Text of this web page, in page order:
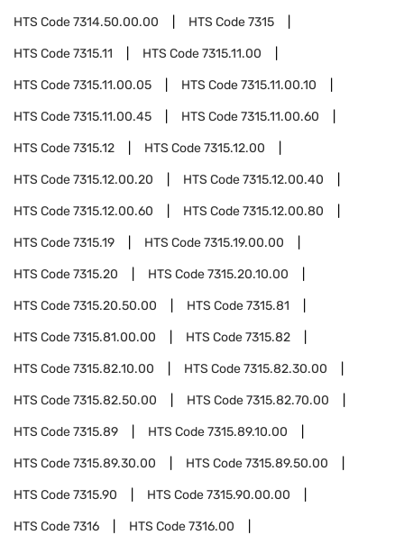
HTS Code7314.50.00.00 HTS Code7315
HTS Code7315.11 HTS Code7315.11.00
HTS Code7315.11.00.05 HTS Code7315.11.00.10
HTS Code7315.11.00.45 HTS Code7315.11.00.60
HTS Code7315.12 HTS Code7315.12.00
HTS Code7315.12.00.20 HTS Code7315.12.00.40
HTS Code7315.12.00.60 HTS Code7315.12.00.80
HTS Code7315.19 HTS Code7315.19.00.00
HTS Code7315.20 HTS Code7315.20.10.00
HTS Code7315.20.50.00 HTS Code7315.81
HTS Code7315.81.00.00 HTS Code7315.82
HTS Code7315.82.10.00 HTS Code7315.82.30.00
HTS Code7315.82.50.00 HTS Code7315.82.70.00
HTS Code7315.89 HTS Code7315.89.10.00
HTS Code7315.89.30.00 HTS Code7315.89.50.00
HTS Code7315.90 HTS Code7315.90.00.00
HTS Code7316 HTS Code7316.00